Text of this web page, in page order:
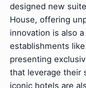
designed new
House, offering
innovation is also
establishments
presenting
that leverage their
iconic hotels are